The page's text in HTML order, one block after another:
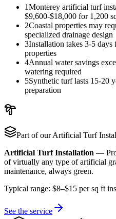
1Monterey artificial turf
$9,600-$18,000 for 1,200
2Coastal properties may
specialized drainage design
3Installation takes 3-5
properties
4Annual water savings
watering required
5Synthetic turf lasts 15-20
preparation
Part of ourArtificial Turf
Artificial Turf Installation —
of virtually any type of artificial
maintenance, always green.
Typical range: $8–$15 per sq ft
See the service